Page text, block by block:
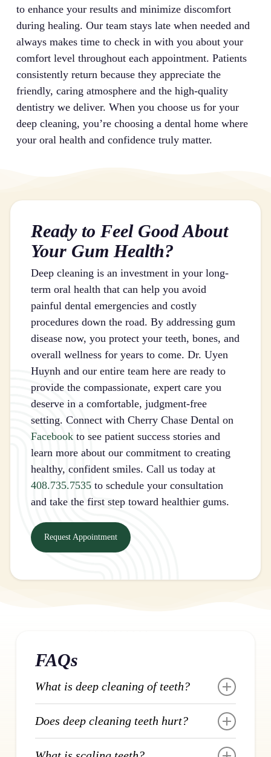
to enhance your results and minimize discomfort
during healing. Our team stays late when needed and
always makes time to check in with you about your
comfort level throughout each appointment. Patients
consistently return because they appreciate the
friendly, caring atmosphere and the high-quality
dentistry we deliver. When you choose us for your
deep cleaning, you’re choosing a dental home where
your oral health and confidence truly matter.
Ready to Feel Good About
Your Gum Health?
Deep cleaning is an investment in your long-
term oral health that can help you avoid
painful dental emergencies and costly
procedures down the road. By addressing gum
disease now, you protect your teeth, bones, and
overall wellness for years to come. Dr. Uyen
Huynh and our entire team here are ready to
provide the compassionate, expert care you
deserve in a comfortable, judgment-free
setting. Connect with Cherry Chase Dental on
Facebook to see patient success stories and
learn more about our commitment to creating
healthy, confident smiles. Call us today at
408.735.7535 to schedule your consultation
and take the first step toward healthier gums.
Request Appointment
FAQs
What is deep cleaning of teeth?
Deep cleaning of teeth is a dental procedure
that removes plaque and tartar from below
Does deep cleaning teeth hurt?